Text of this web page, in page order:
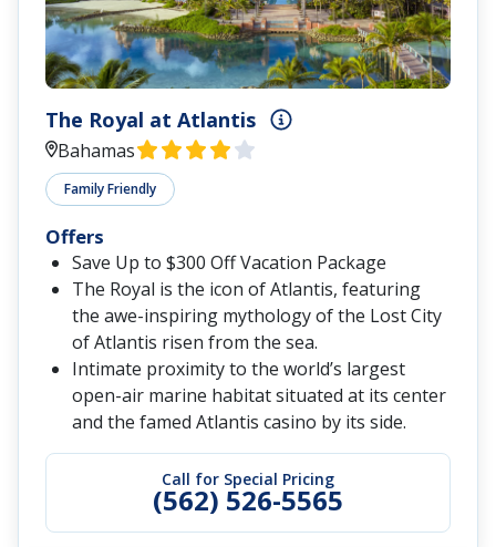
The Royal at Atlantis
Bahamas
Family Friendly
Call for Special Pricing
(562) 526-5565
Offers
Save Up to $300 Off Vacation Package
The Royal is the icon of Atlantis, featuring
the awe-inspiring mythology of the Lost City
of Atlantis risen from the sea.
Intimate proximity to the world’s largest
open-air marine habitat situated at its center
and the famed Atlantis casino by its side.